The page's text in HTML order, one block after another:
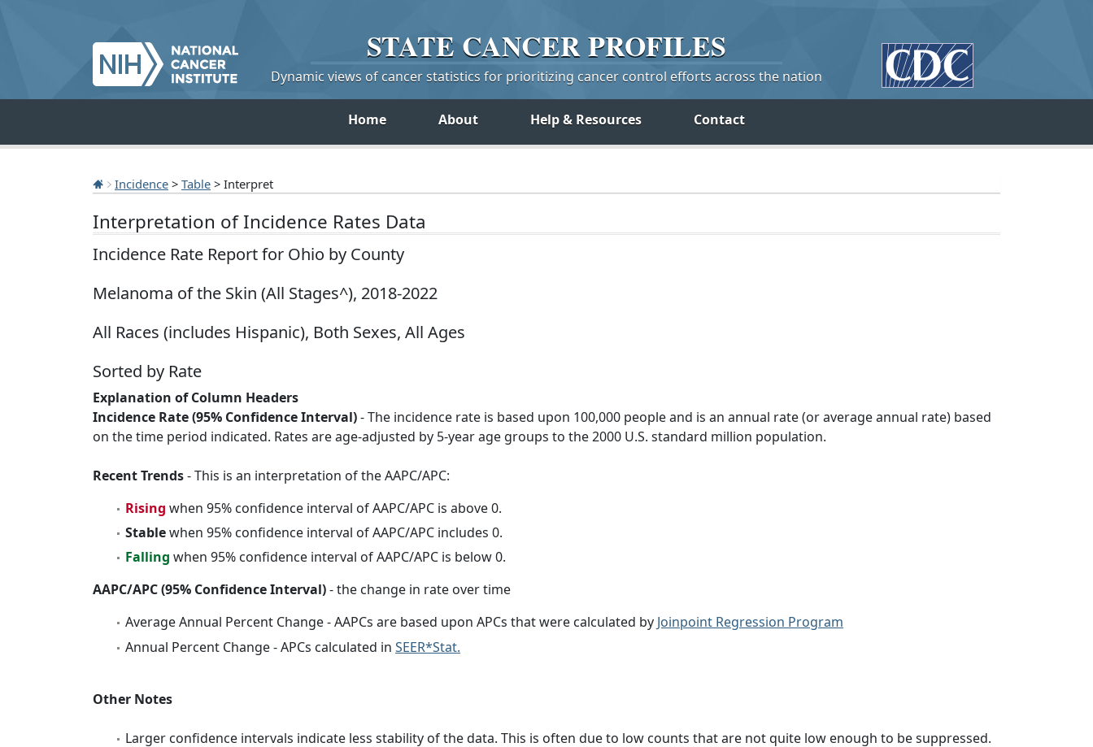
STATE CANCERPROFILES
Dynamic views of cancer statistics for prioritizing cancer control efforts across the nation
Home About Help & Resources Contact
Incidence > Table > Interpret
Interpretation of Incidence Rates Data
Incidence Rate Report for Ohio by County
Melanoma of the Skin (All Stages^), 2018-2022
All Races (includes Hispanic), Both Sexes, All Ages
Sorted by Rate
Explanation of Column Headers
Incidence Rate (95% Confidence Interval)- The incidence rate is based upon 100,000 people and is an annual rate (or average annual rate) based
on the time period indicated. Rates are age-adjusted by 5-year age groups to the 2000 U.S. standard million population.
Recent Trends- This is an interpretation of the AAPC/APC:
Rising when 95% confidence interval of AAPC/APC is above 0.
Stablewhen 95% confidence interval of AAPC/APC includes 0.
Falling when 95% confidence interval of AAPC/APC is below 0.
AAPC/APC (95% Confidence Interval)- the change in rate over time
Average Annual Percent Change - AAPCs are based upon APCs that were calculated by Joinpoint Regression Program
Annual Percent Change - APCs calculated in SEER*Stat.
Other Notes
Larger confidence intervals indicate less stability of the data. This is often due to low counts that are not quite low enough to be suppressed.